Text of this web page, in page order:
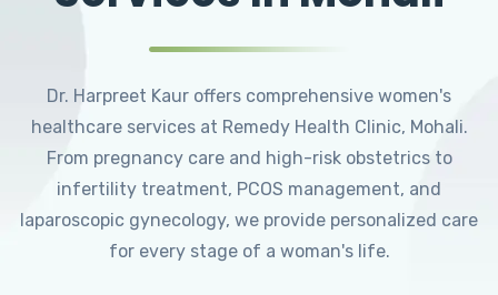
Dr. Harpreet Kaur offers comprehensive women's
healthcare services at Remedy Health Clinic, Mohali.
From pregnancy care and high-risk obstetrics to
infertility treatment, PCOS management, and
laparoscopic gynecology, we provide personalized care
for every stage of a woman's life.